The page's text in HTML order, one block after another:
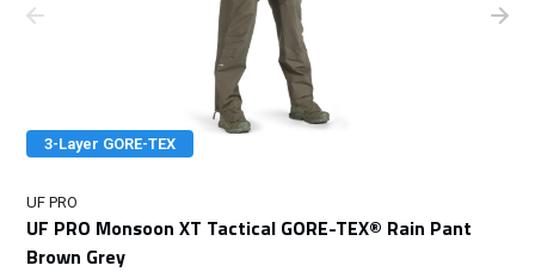
3-Layer GORE-TEX
UF PRO
UF PRO Monsoon XT Tactical GORE-TEX® Rain Pant
Brown Grey